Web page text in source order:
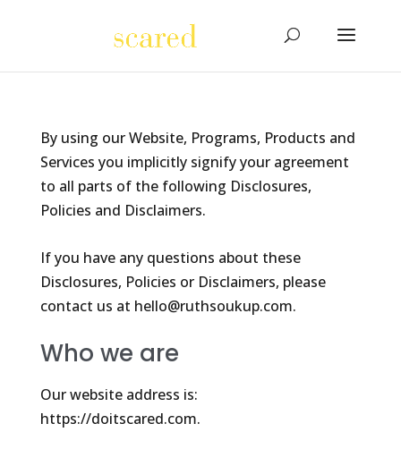
By using our Website, Programs, Products and
Services you implicitly signify your agreement
to all parts of the following Disclosures,
Policies and Disclaimers.
If you have any questions about these
Disclosures, Policies or Disclaimers, please
contact us at hello@ruthsoukup.com.
Who we are
Our website address is:
https://doitscared.com.